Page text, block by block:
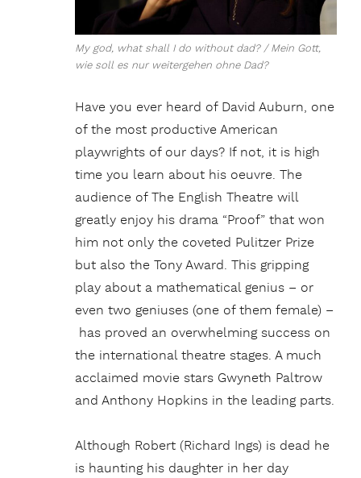
My god, what shall I do without dad? / Mein Gott,
wie soll es nur weitergehen ohne Dad?
Have you ever heard of David Auburn, one
of the most productive American
playwrights of our days? If not, it is high
time you learn about his oeuvre. The
audience of The English Theatre will
greatly enjoy his drama “Proof” that won
him not only the coveted Pulitzer Prize
but also the Tony Award. This gripping
play about a mathematical genius – or
even two geniuses (one of them female) –
has proved an overwhelming success on
the international theatre stages. A much
acclaimed movie stars Gwyneth Paltrow
and Anthony Hopkins in the leading parts.
Although Robert (Richard Ings) is dead he
is haunting his daughter in her day